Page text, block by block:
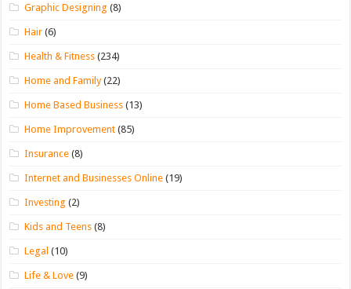
Graphic Designing (8)
Hair (6)
Health & Fitness (234)
Home and Family(22)
Home Based Business (13)
Home Improvement (85)
Insurance (8)
Internet and Businesses Online (19)
Investing (2)
Kids and Teens (8)
Legal (10)
Life & Love (9)